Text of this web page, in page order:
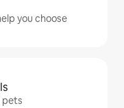
you choose
pets